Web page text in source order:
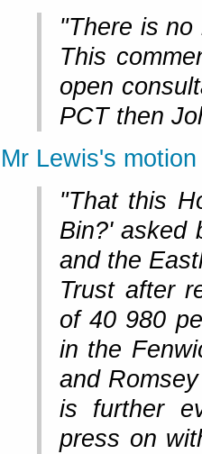
"There is
This
open
PCT then
Mr Lewis's motion
"That this
Bin?' asked
and the
Trust after
of 40 980
in the
and
is further
press on